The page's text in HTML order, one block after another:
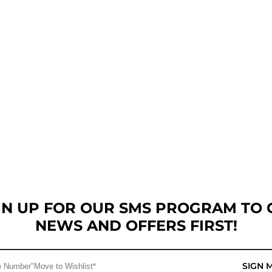
UP FOR OUR SMS PROGRAM TO
NEWS AND OFFERS FIRST!
SIGN